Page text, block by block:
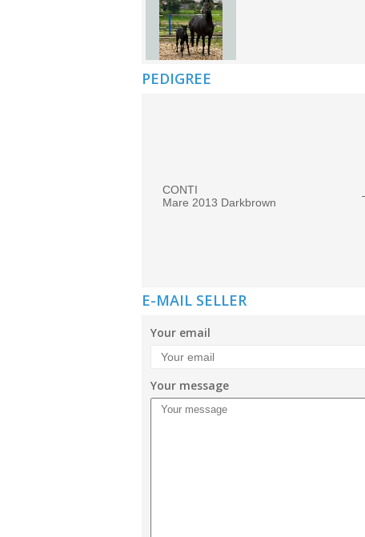
PEDIGREE
CONTI
Mare 2013 Darkbrown
E-MAIL SELLER
Your email
Your message